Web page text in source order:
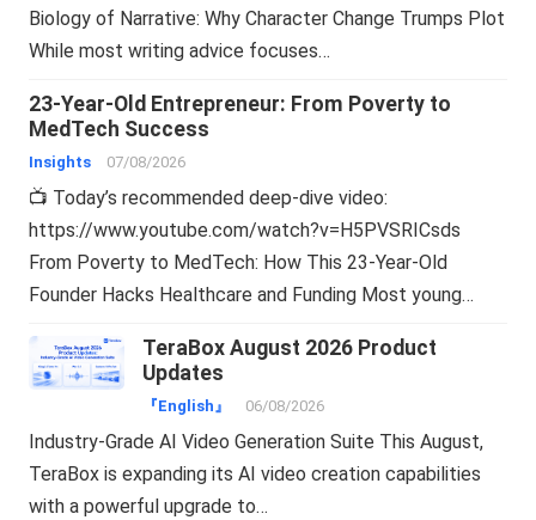
Biology of Narrative: Why Character Change Trumps Plot
While most writing advice focuses…
23-Year-Old Entrepreneur: From Poverty to
MedTech Success
Insights 07/08/2026
📺 Today’s recommended deep-dive video:
https://www.youtube.com/watch?v=H5PVSRICsds
From Poverty to MedTech: How This 23-Year-Old
Founder Hacks Healthcare and Funding Most young…
TeraBox August 2026 Product
Updates
『English』 06/08/2026
Industry-Grade AI Video Generation Suite This August,
TeraBox is expanding its AI video creation capabilities
with a powerful upgrade to…